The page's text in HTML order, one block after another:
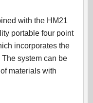
with the HM21
portable four point
incorporates the
system can be
materials with